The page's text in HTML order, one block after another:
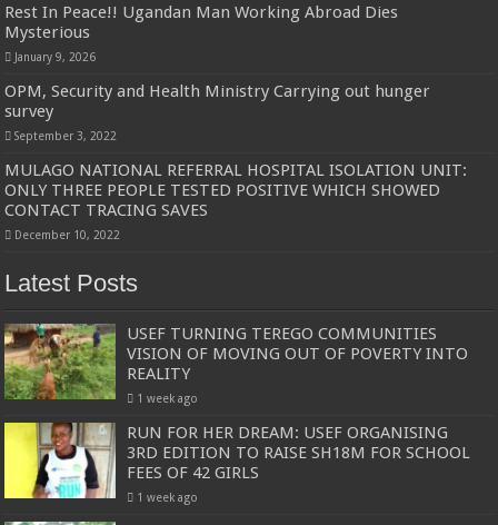
Rest In Peace!! Ugandan Man Working Abroad Dies
Mysterious
January 9, 2026
OPM, Security and Health Ministry Carrying out hunger
survey
September 3, 2022
MULAGO NATIONAL REFERRAL HOSPITAL ISOLATION UNIT:
ONLY THREE PEOPLE TESTED POSITIVE WHICH SHOWED
CONTACT TRACING SAVES
December 10, 2022
Latest Posts
USEF TURNING TEREGO COMMUNITIES
VISION OF MOVING OUT OF POVERTY INTO
REALITY
1 week ago
RUN FOR HER DREAM: USEF ORGANISING
3RD EDITION TO RAISE SH18M FOR SCHOOL
FEES OF 42 GIRLS
1 week ago